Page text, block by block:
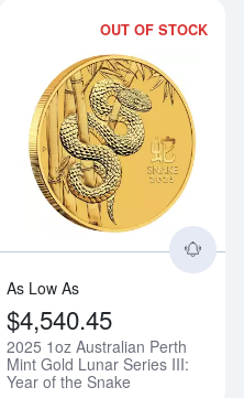
more about1oz Valcambi
OUT OF STOCK
As Low As
$4,540.45
2025 1oz Australian Perth
Mint Gold Lunar Series III:
Year of the Snake